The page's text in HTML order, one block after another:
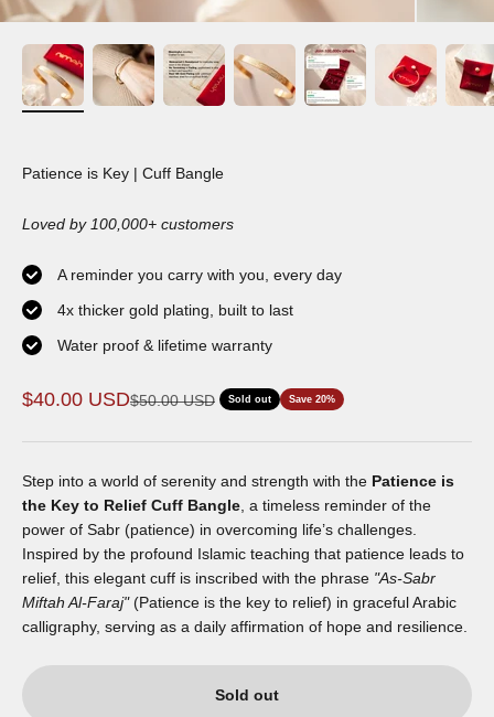
Patience is Key | Cuff Bangle
Loved by 100,000+ customers
A reminder you carry with you, every day
4x thicker gold plating, built to last
Water proof & lifetime warranty
Sale price
$40.00 USDRegular price
$50.00 USD Sold out Save 20%
Step into a world of serenity and strength with the Patience is
the Key to Relief Cuff Bangle , a timeless reminder of the
power of Sabr (patience) in overcoming life’s challenges.
Inspired by the profound Islamic teaching that patience leads to
relief, this elegant cuff is inscribed with the phrase "As-Sabr
Miftah Al-Faraj"(Patience is the key to relief) in graceful Arabic
calligraphy, serving as a daily affirmation of hope and resilience.
Sold out